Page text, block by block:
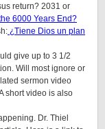
return? 2031 or
6000 Years End?
¿Tiene Dios un plan
give up to 3 1/2
Will most ignore or
sermon video
short video is also
Dr. Thiel